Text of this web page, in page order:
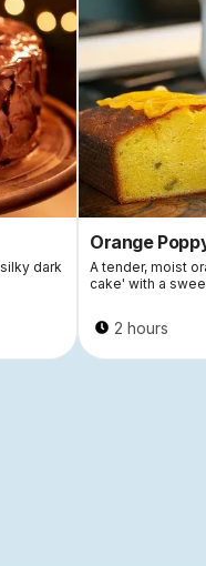
dark
Orange
A tender, moist
cake' with a
2 hours